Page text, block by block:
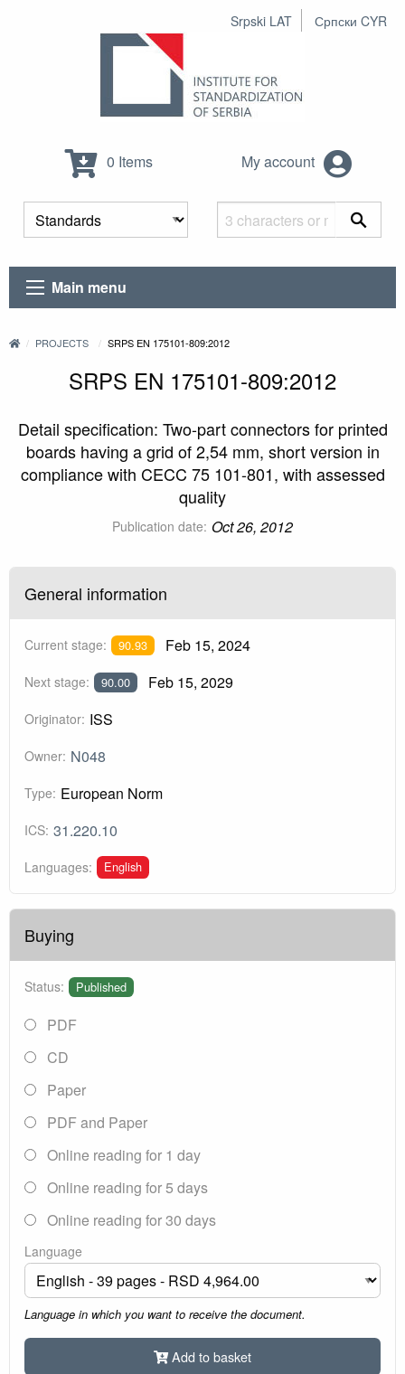
Srpski LAT Српски CYR
0 Items My account
Main menu
PROJECTS SRPS EN 175101-809:2012
SRPS EN 175101-809:2012
Detail specification: Two-part connectors for printed
boards having a grid of 2,54 mm, short version in
compliance with CECC 75 101-801, with assessed
quality
Publication date: Oct 26, 2012
General information
Current stage: 90.93 Feb 15, 2024
Next stage: 90.00 Feb 15, 2029
Originator: ISS
Owner: N048
Type: European Norm
ICS: 31.220.10
Languages: English
Buying
Status: Published
PDF
CD
Paper
PDF and Paper
Online reading for 1 day
Online reading for 5 days
Online reading for 30 days
Language
Language in which you want to receive the document.
Add to basket